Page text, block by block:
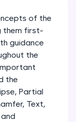
database
of the
them first-
guidance
the
the
Partial
Text,
Spline
and